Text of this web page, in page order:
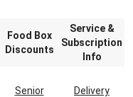
Food Box
Discounts
Service &
Subscription
Info
Senior
Delivery